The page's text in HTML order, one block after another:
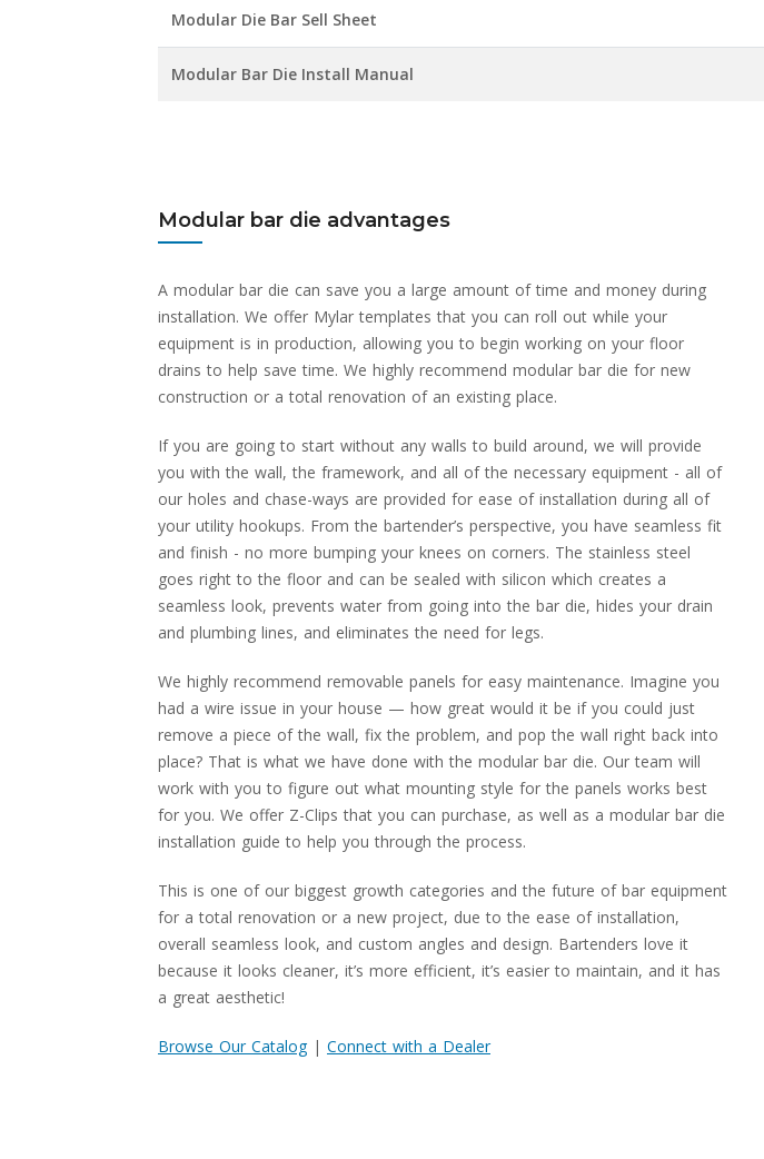
Modular Die Bar Sell Sheet
Modular Bar Die Install Manual
Modular bar die advantages
A modular bar die can save you a large amount of time and money during
installation. We offer Mylar templates that you can roll out while your
equipment is in production, allowing you to begin working on your floor
drains to help save time. We highly recommend modular bar die for new
construction or a total renovation of an existing place.
If you are going to start without any walls to build around, we will provide
you with the wall, the framework, and all of the necessary equipment - all of
our holes and chase-ways are provided for ease of installation during all of
your utility hookups. From the bartender’s perspective, you have seamless fit
and finish - no more bumping your knees on corners. The stainless steel
goes right to the floor and can be sealed with silicon which creates a
seamless look, prevents water from going into the bar die, hides your drain
and plumbing lines, and eliminates the need for legs.
We highly recommend removable panels for easy maintenance. Imagine you
had a wire issue in your house — how great would it be if you could just
remove a piece of the wall, fix the problem, and pop the wall right back into
place? That is what we have done with the modular bar die. Our team will
work with you to figure out what mounting style for the panels works best
for you. We offer Z-Clips that you can purchase, as well as a modular bar die
installation guide to help you through the process.
This is one of our biggest growth categories and the future of bar equipment
for a total renovation or a new project, due to the ease of installation,
overall seamless look, and custom angles and design. Bartenders love it
because it looks cleaner, it’s more efficient, it’s easier to maintain, and it has
a great aesthetic!
Browse Our Catalog| Connect with a Dealer